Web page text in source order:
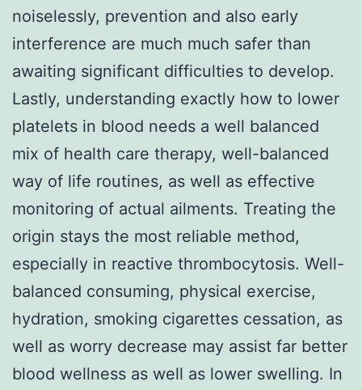
noiselessly, prevention and also early
interference are much much safer than
awaiting significant difficulties to develop.
Lastly, understanding exactly how to lower
platelets in blood needs a well balanced
mix of health care therapy, well-balanced
way of life routines, as well as effective
monitoring of actual ailments. Treating the
origin stays the most reliable method,
especially in reactive thrombocytosis. Well-
balanced consuming, physical exercise,
hydration, smoking cigarettes cessation, as
well as worry decrease may assist far better
blood wellness as well as lower swelling. In